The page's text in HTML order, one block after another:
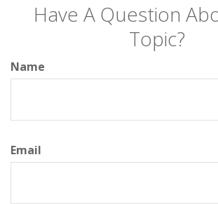
Have A Question
Topic?
Name
Email